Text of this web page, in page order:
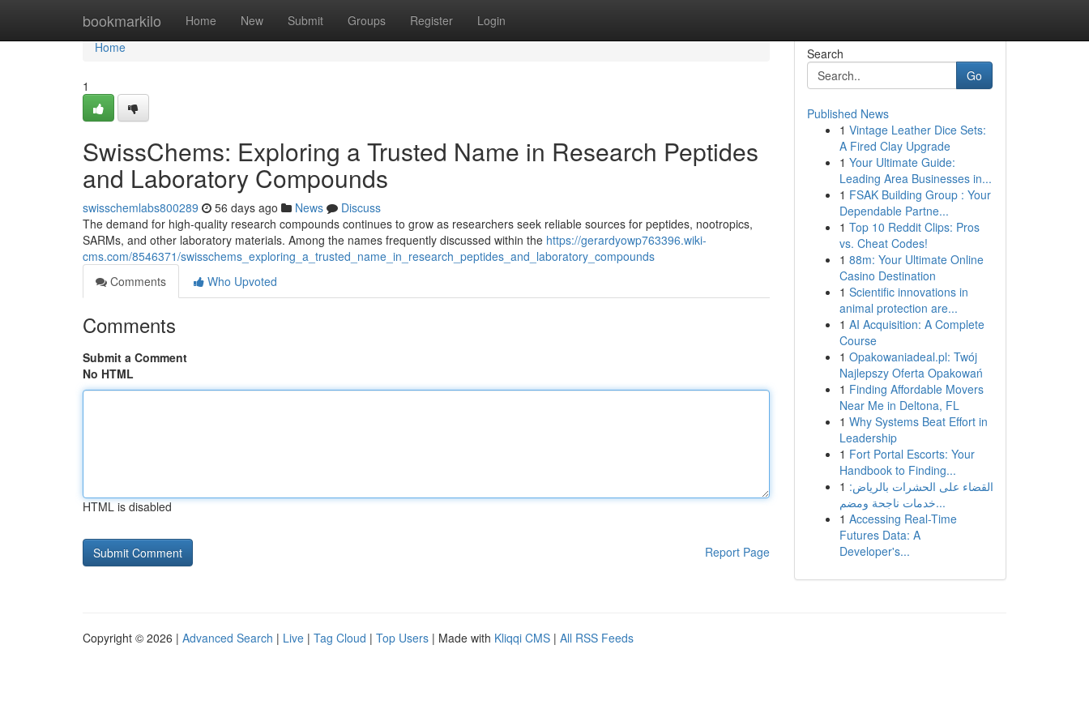
bookmarkilo Home New Submit Groups Register Login
Home
Home
1
SwissChems: Exploring a Trusted Name in Research Peptides
and Laboratory Compounds
swisschemlabs800289 56 days ago News
Discuss
The demand for high-quality research compounds continues to grow as researchers seek reliable sources for peptides, nootropics,
SARMs, and other laboratory materials. Among the names frequently discussed within the https://gerardyowp763396.wiki-
cms.com/8546371/swisschems_exploring_a_trusted_name_in_research_peptides_and_laboratory_compounds
Comments
Who Upvoted
Comments
Submit a Comment
No HTML
HTML is disabled
Report Page
Search
Go
Published News
1 Vintage Leather Dice Sets:
A Fired Clay Upgrade
1 Your Ultimate Guide:
Leading Area Businesses in...
1 FSAK Building Group : Your
Dependable Partne...
1 Top 10 Reddit Clips: Pros
vs. Cheat Codes!
1 88m: Your Ultimate Online
Casino Destination
1 Scientific innovations in
animal protection are...
1 AI Acquisition: A Complete
Course
1 Opakowaniadeal.pl: Twój
Najlepszy Oferta Opakowań
1 Finding Affordable Movers
Near Me in Deltona, FL
1 Why Systems Beat Effort in
Leadership
1 Fort Portal Escorts: Your
Handbook to Finding...
1 القضاء على الحشرات بالرياض:
خدمات ناجحة ومضم...
1 Accessing Real-Time
Futures Data: A
Developer's...
Copyright © 2026 | Advanced Search | Live | Tag Cloud | Top Users | Made with Kliqqi CMS | All RSS Feeds